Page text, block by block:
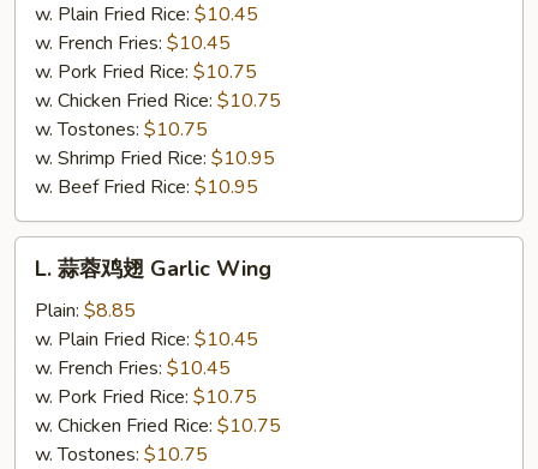
Hot
Wing
w. Plain Fried Rice: $10.45
w. French Fries: $10.45
w. Pork Fried Rice: $10.75
w. Chicken Fried Rice: $10.75
w. Tostones: $10.75
w. Shrimp Fried Rice: $10.95
w. Beef Fried Rice: $10.95
Garlic
Wing
L. 蒜蓉鸡翅 Garlic Wing
Plain: $8.85
w. Plain Fried Rice: $10.45
w. French Fries: $10.45
w. Pork Fried Rice: $10.75
w. Chicken Fried Rice: $10.75
w. Tostones: $10.75